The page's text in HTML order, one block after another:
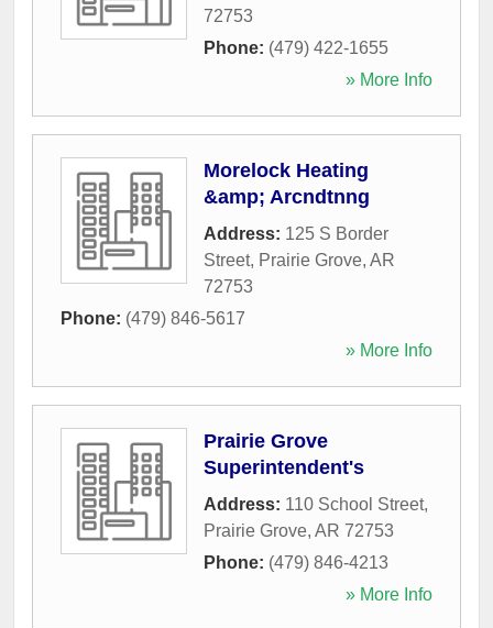
72753
Phone: (479) 422-1655
» More Info
Morelock Heating
&amp; Arcndtnng
Address: 125 S Border
Street, Prairie Grove, AR
72753
Phone: (479) 846-5617
» More Info
Prairie Grove
Superintendent's
Address: 110 School Street,
Prairie Grove, AR 72753
Phone: (479) 846-4213
» More Info